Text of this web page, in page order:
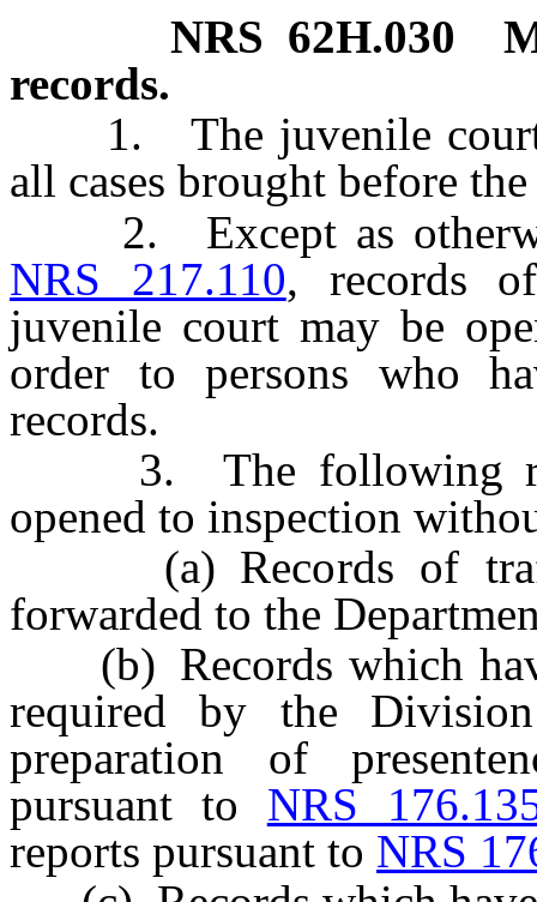
NRS 62H.030
records.
1. The juvenile court
all cases brought before
2. Except as
NRS 217.110, records
juvenile court may be
order to persons who
records.
3. The following
opened to inspection
(a) Records of
forwarded to the
(b) Records which
required by the
preparation of
pursuant to NRS
reports pursuant to NRS